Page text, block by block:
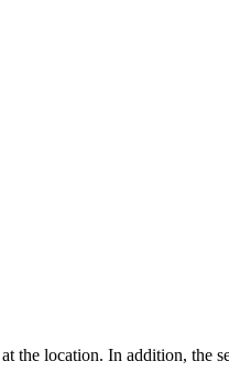
the location. In addition, the